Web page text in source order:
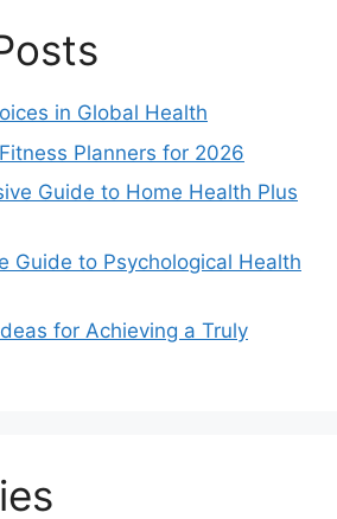
in Global Health
Planners for 2026
Guide to Home Health Plus
Guide to Psychological Health
for Achieving a Truly